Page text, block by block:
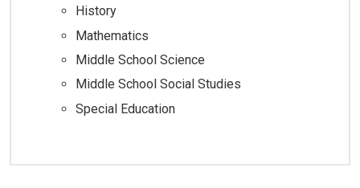
History
Mathematics
Middle School Science
Middle School Social Studies
Special Education